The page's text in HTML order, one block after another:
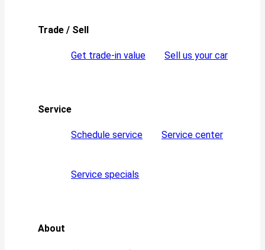
Trade / Sell
Get trade-in value Sell us your car
Service
Schedule service Service center
Service specials
About